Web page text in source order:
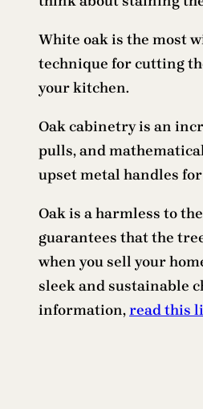
White oak is the most
technique for cutting
your kitchen.
Oak cabinetry is an
pulls, and
upset metal handles
Oak is a harmless to
guarantees that the
when you sell your
sleek and sustainable
information,read this